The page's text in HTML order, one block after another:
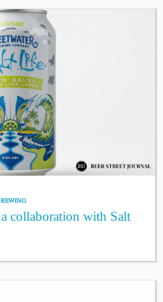
collaboration with Salt